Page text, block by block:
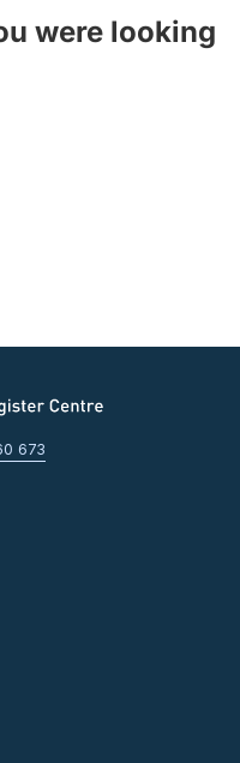
were looking
673